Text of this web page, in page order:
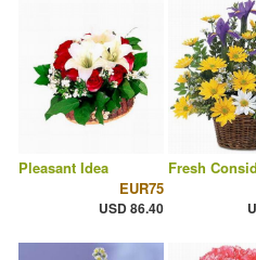
Pleasant Idea
EUR75
USD 86.40
Fresh